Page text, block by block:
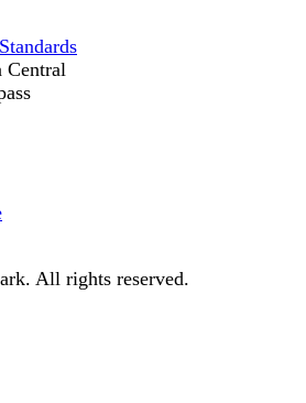
Central
All rights reserved.